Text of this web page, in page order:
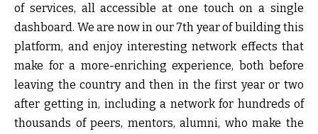
of services, all accessible at one touch on a single
dashboard. We are now in our 7th year of building this
platform, and enjoy interesting network effects that
make for a more-enriching experience, both before
leaving the country and then in the first year or two
after getting in, including a network for hundreds of
thousands of peers, mentors, alumni, who make the